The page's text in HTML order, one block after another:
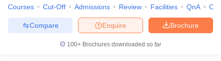
Courses Cut-Off Admissions Review Facilities QnA
Brochure
Enquire
Compare
100+ Brochures downloaded so far